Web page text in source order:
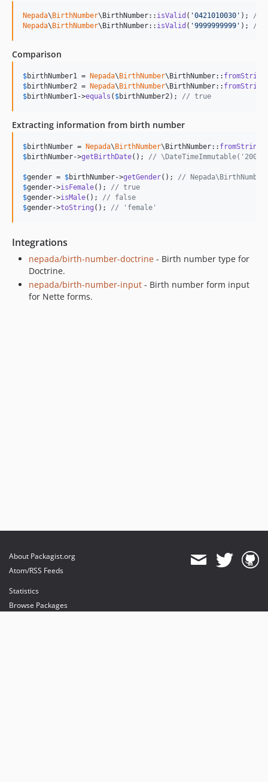
Nepada\BirthNumber\BirthNumber:: isValid ( '0421010030 ' ); //
Nepada\BirthNumber\BirthNumber:: isValid ( '9999999999 ' ); //
Comparison
$birthNumber1 = Nepada\BirthNumber\BirthNumber:: fromString
$birthNumber2 = Nepada\BirthNumber\BirthNumber:: fromString
$birthNumber1 ->equals ( $birthNumber2 ); // true
Extracting information from birth number
$birthNumber = Nepada\BirthNumber\BirthNumber:: fromString
$birthNumber->getBirthDate(); //
$gender = $birthNumber->getGender(); //
$gender->isFemale(); // true
$gender->isMale(); // false
$gender->toString (); // 'female'
Integrations
nepada/birth-number-doctrine - Birth number type for
Doctrine.
nepada/birth-number-input - Birth number form input
for Nette forms.
About Packagist.org
Atom/RSS Feeds
Statistics
Browse Packages